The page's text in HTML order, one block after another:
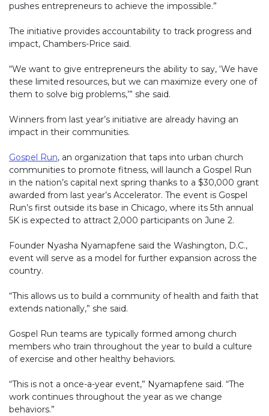
pushes entrepreneurs to achieve the impossible.”
The initiative provides accountability to track progress and
impact, Chambers-Price said.
“We want to give entrepreneurs the ability to say, ‘We have
these limited resources, but we can maximize every one of
them to solve big problems,’” she said.
Winners from last year’s initiative are already having an
impact in their communities.
Gospel Run(link opens in new window)
, an organization that taps into urban church
communities to promote fitness, will launch a Gospel Run
in the nation’s capital next spring thanks to a $30,000 grant
awarded from last year’s Accelerator. The event is Gospel
Run’s first outside its base in Chicago, where its 5th annual
5K is expected to attract 2,000 participants on June 2.
Founder Nyasha Nyamapfene said the Washington, D.C.,
event will serve as a model for further expansion across the
country.
“This allows us to build a community of health and faith that
extends nationally,” she said.
Gospel Run teams are typically formed among church
members who train throughout the year to build a culture
of exercise and other healthy behaviors.
“This is not a once-a-year event,” Nyamapfene said. “The
work continues throughout the year as we change
behaviors.”